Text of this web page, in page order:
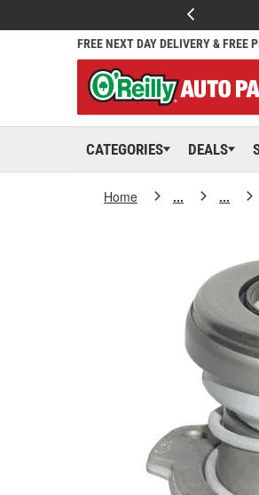
FREE NEXT DAY DELIVERY & FREE
CATEGORIES DEALS
Home ... ...